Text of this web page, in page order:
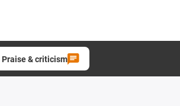
Praise & criticism